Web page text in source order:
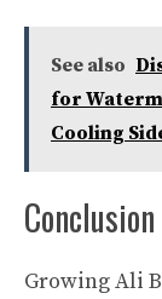
See also
for
Cooling
Conclusion
Growing Ali